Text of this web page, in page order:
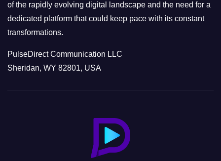
of the rapidly evolving digital landscape and the need for a
dedicated platform that could keep pace with its constant
transformations.
PulseDirect Communication LLC
Sheridan, WY 82801, USA